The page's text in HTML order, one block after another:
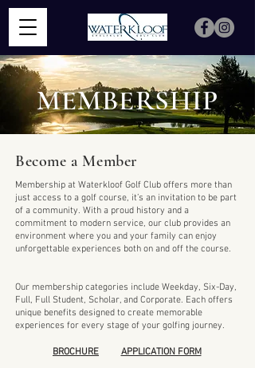
MEMBERSHIP
Become a Member
Membership at Waterkloof Golf Club offers more than
just access to a golf course, it’s an invitation to be part
of a community. With a proud history and a
commitment to modern service, our club provides an
environment where you and your family can enjoy
unforgettable experiences both on and off the course.
Our membership categories include Weekday, Six-Day,
Full, Full Student, Scholar, and Corporate. Each offers
unique benefits designed to create memorable
experiences for every stage of your golfing journey.
BROCHURE APPLICATION FORM